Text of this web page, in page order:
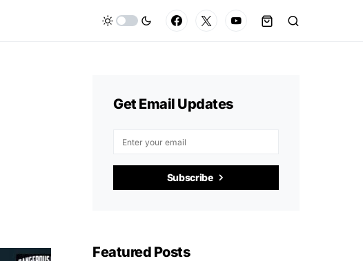
Get Email Updates
Subscribe
Featured Posts